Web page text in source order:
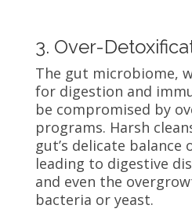
3. Over-
The gut microbiome,
for digestion and
be compromised by
programs. Harsh
gut’s delicate balance
leading to digestive
and even the
bacteria or yeast.